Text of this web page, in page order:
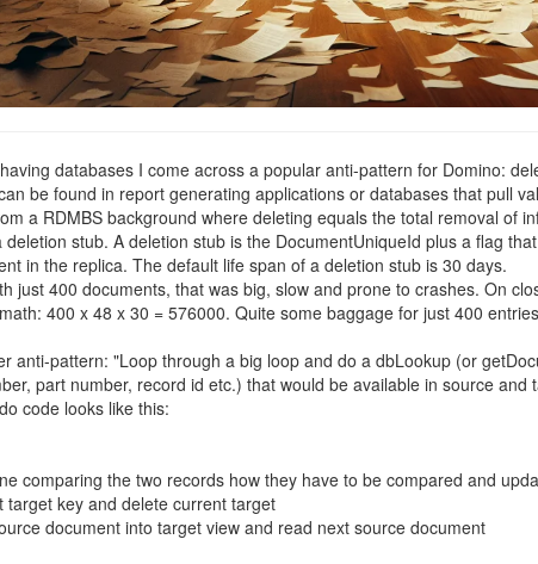
databases I come across a popular anti-pattern for Domino:
be found in report generating applications or databases that pull
a RDMBS background where deleting equals the total removal of
stub. A deletion stub is the DocumentUniqueId plus a flag
in the replica. The default life span of a deletion stub is 30 days.
just 400 documents, that was big, slow and prone to crashes. On
400 x 48 x 30 = 576000. Quite some baggage for just 400
anti-pattern: "Loop through a big loop and do a dbLookup (or
part number, record id etc.) that would be available in source
code looks like this:
comparing the two records how they have to be compared and
key and delete current target
document into target view and read next source document